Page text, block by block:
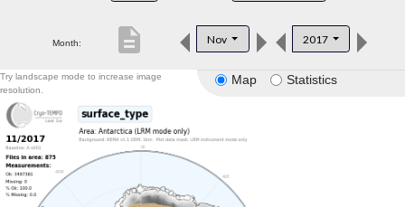
Product Downloads
Month: Nov 2017
description
Map Statistics
Try landscape mode to increase image
resolution.